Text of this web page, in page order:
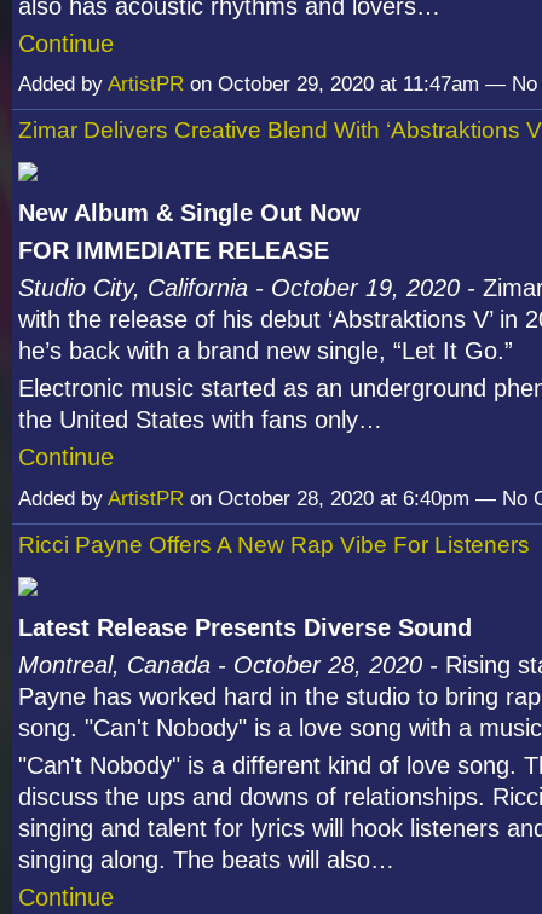
also has acoustic rhythms and lovers…
Continue
Added by ArtistPR on October 29, 2020 at 11:47am — No
Zimar Delivers Creative Blend With ‘Abstraktions
New Album & Single Out Now
FOR IMMEDIATE RELEASE
Studio City, California - October 19, 2020 -
with the release of his debut ‘Abstraktions V’ in
he’s back with a brand new single, “Let It Go.”
Electronic music started as an underground
the United States with fans only…
Continue
Added by ArtistPR on October 28, 2020 at 6:40pm — No
Ricci Payne Offers A New Rap Vibe For Listeners
Latest Release Presents Diverse Sound
Montreal, Canada - October 28, 2020 - Rising
Payne has worked hard in the studio to bring
song. "Can't Nobody" is a love song with a
"Can't Nobody" is a different kind of love song.
discuss the ups and downs of relationships.
singing and talent for lyrics will hook listeners
singing along. The beats will also…
Continue